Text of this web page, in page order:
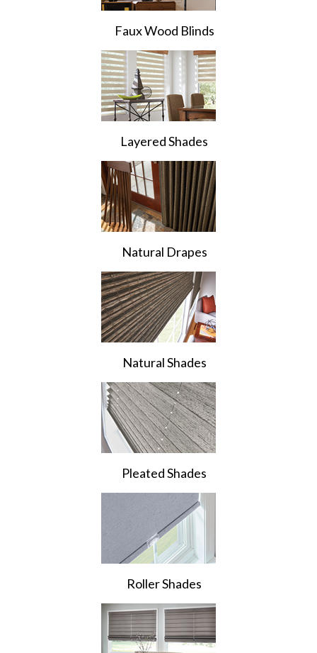
Faux Wood Blinds
Layered Shades
Natural Drapes
Natural Shades
Pleated Shades
Roller Shades